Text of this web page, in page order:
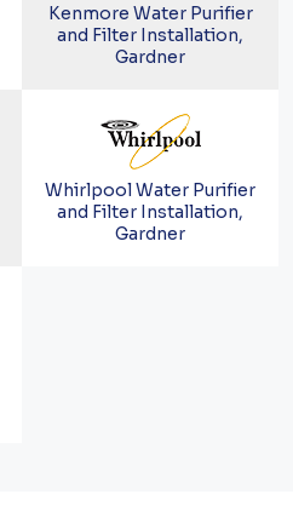
Kenmore Water Purifier
and Filter Installation,
Gardner
Whirlpool Water Purifier
and Filter Installation,
Gardner